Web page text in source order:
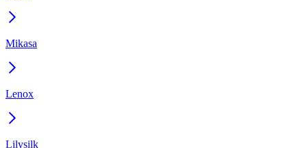
Mikasa
Lenox
Lilysilk